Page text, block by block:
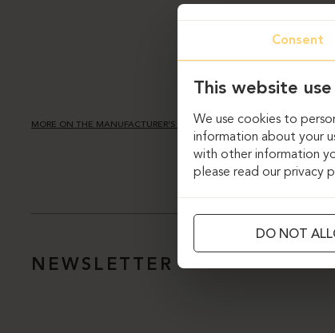
MORE ON THE MANUFACTURER’S PAGE
NEWSLETTER
Consent
This website
We use cookies to
information about your
with other information
please read our privacy
DO NOT